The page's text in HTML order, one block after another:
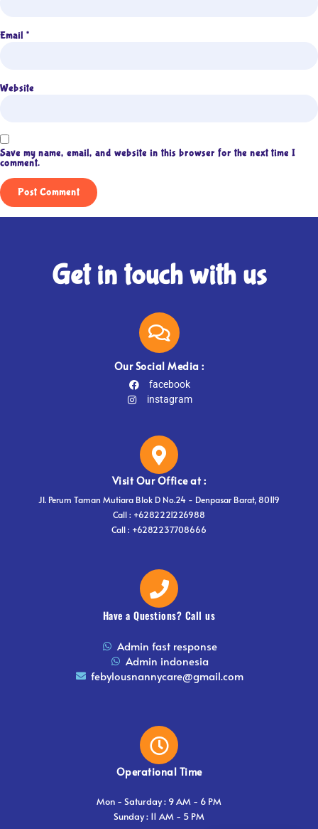
Email *
Website
Save my name, email, and website in this browser for the next time I
comment.
Get in touch with us
Our Social Media :
facebook
instagram
Visit Our Office at :
Jl. Perum Taman Mutiara Blok D No.24 - Denpasar Barat, 80119
Call : +6282221226988
Call : +6282237708666
Have a Questions? Call us
Admin fast response
Admin indonesia
febylousnannycare@gmail.com
Operational Time
⁠Mon - Saturday : 9 AM - 6 PM
⁠Sunday : 11 AM - 5 PM